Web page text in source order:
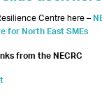
Centre here –
for North East SMEs
from the NECRC